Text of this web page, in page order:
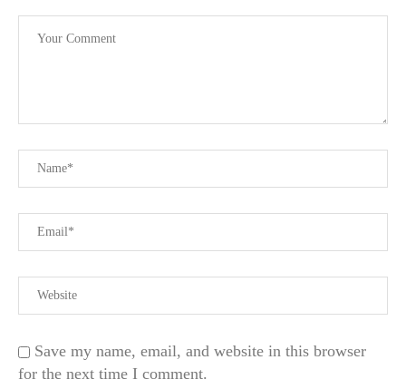
Save my name, email, and website in this browser
for the next time I comment.